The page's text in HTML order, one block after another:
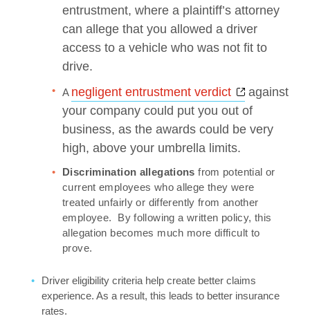
entrustment, where a plaintiff’s attorney
can allege that you allowed a driver
access to a vehicle who was not fit to
drive.
A negligent entrustment verdict Opens a
against
your company could put you out of
business, as the awards could be very
high, above your umbrella limits.
Discrimination allegations from potential or
current employees who allege they were
treated unfairly or differently from another
employee. By following a written policy, this
allegation becomes much more difficult to
prove.
Driver eligibility criteria help create better claims
experience. As a result, this leads to better insurance
rates.